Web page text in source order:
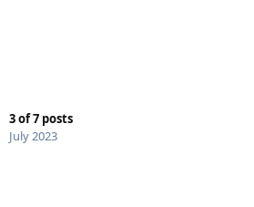
3of7 posts
July 2023